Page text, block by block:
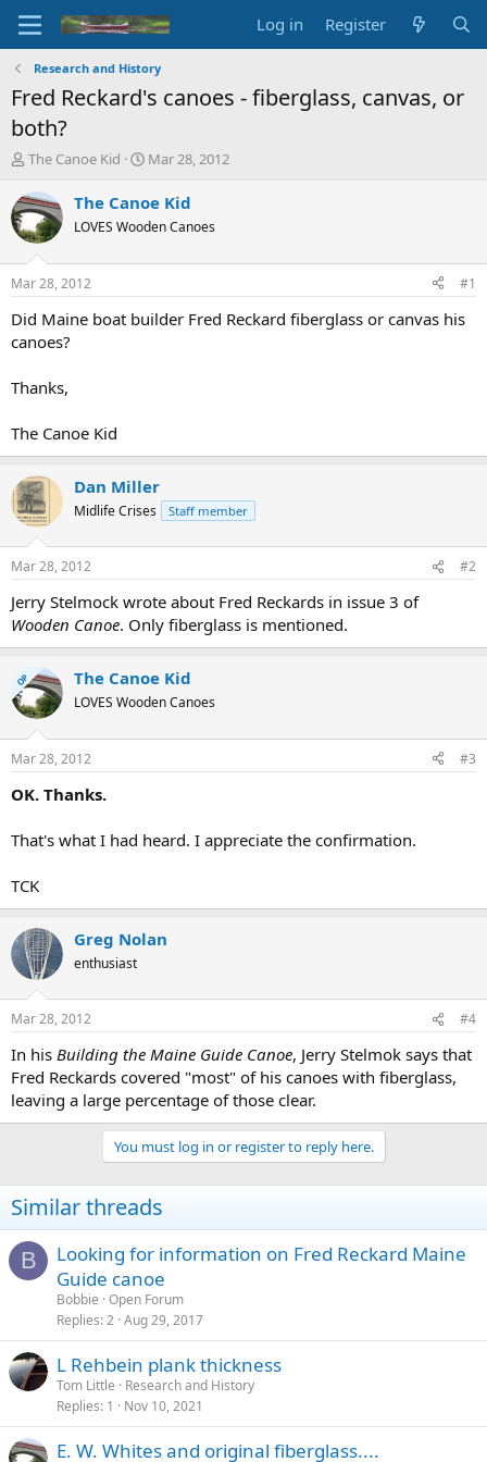
Log in Register
Research and History
Fred Reckard's canoes - fiberglass, canvas, or
both?
T
r
e
a
d
t
a
t
r
The Canoe Kid
S
a
r
t
t
e
Mar 28, 2012
The Canoe Kid
LOVES Wooden Canoes
Mar 28, 2012 #1
Did Maine boat builder Fred Reckard fiberglass or canvas his
canoes?
Thanks,
The Canoe Kid
Dan Miller
Midlife Crises Staff member
Mar 28, 2012 #2
Jerry Stelmock wrote about Fred Reckards in issue 3 of
Wooden Canoe. Only fiberglass is mentioned.
OP The Canoe Kid
LOVES Wooden Canoes
Mar 28, 2012 #3
OK. Thanks.
That's what I had heard. I appreciate the confirmation.
TCK
Greg Nolan
enthusiast
Mar 28, 2012 #4
In his Building the Maine Guide Canoe, Jerry Stelmok says that
Fred Reckards covered "most" of his canoes with fiberglass,
leaving a large percentage of those clear.
You must log in or register to reply here.
Similar threads
B
Looking for information on Fred Reckard Maine
Guide canoe
Bobbie Open Forum
Replies 2 Aug 29, 2017
L Rehbein plank thickness
Tom Little
Research and History
Replies 1 Nov 10, 2021
E. W. Whites and original fiberglass....